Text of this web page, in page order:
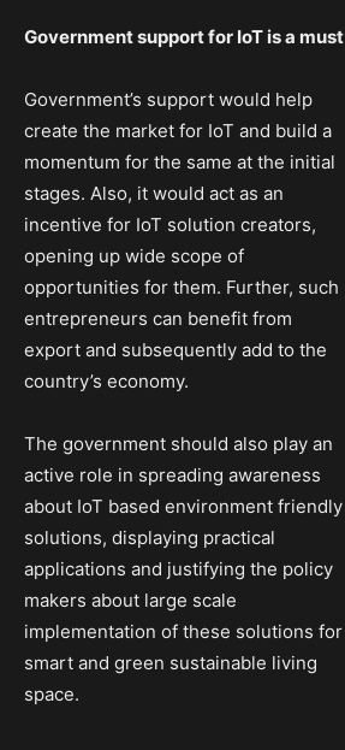
Government support for IoT is a must
Government’s support would help
create the market for IoT and build a
momentum for the same at the initial
stages. Also, it would act as an
incentive for IoT solution creators,
opening up wide scope of
opportunities for them. Further, such
entrepreneurs can benefit from
export and subsequently add to the
country’s economy.
The government should also play an
active role in spreading awareness
about IoT based environment friendly
solutions, displaying practical
applications and justifying the policy
makers about large scale
implementation of these solutions for
smart and green sustainable living
space.